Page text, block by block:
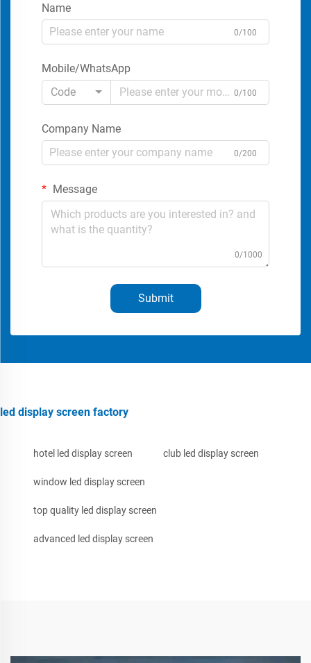
Name
0/100
Mobile/WhatsApp
Code
0/100
Company Name
0/200
Message
0/1000
Submit
led display screen factory
hotel led display screen club led display screen
window led display screen
top quality led display screen
advanced led display screen